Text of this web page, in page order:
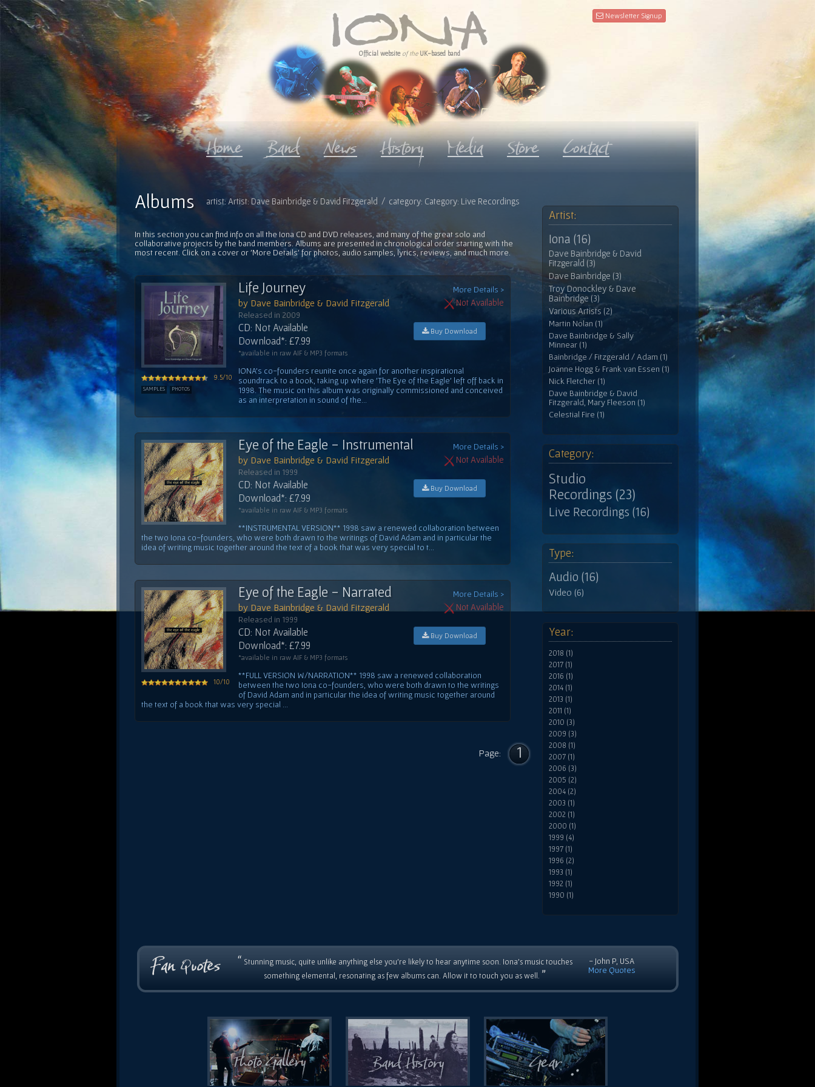
Newsletter Signup
Official website of the UK-based band
artist: Artist: Dave Bainbridge & David Fitzgerald / category: Category: Live Recordings
Albums
In this section you can find info on all the Iona CD and DVD releases, and many of the great solo and
collaborative projects by the band members. Albums are presented in chronological order starting with the
most recent. Click on a cover or 'More Details' for photos, audio samples, lyrics, reviews, and much more.
9.5/10
SAMPLES PHOTOS
More Details >
Life Journey
Not Available
by Dave Bainbridge & David Fitzgerald
Released in 2009
Buy Download
CD: Not Available
Download*: £7.99
*available in raw AIF & MP3 formats
IONA's co-founders reunite once again for another inspirational
soundtrack to a book, taking up where 'The Eye of the Eagle' left off back in
1998. The music on this album was originally commissioned and conceived
as an interpretation in sound of the...
More Details >
Eye of the Eagle - Instrumental
Not Available
by Dave Bainbridge & David Fitzgerald
Released in 1999
Buy Download
CD: Not Available
Download*: £7.99
*available in raw AIF & MP3 formats
**INSTRUMENTAL VERSION** 1998 saw a renewed collaboration between
the two Iona co-founders, who were both drawn to the writings of David Adam and in particular the
idea of writing music together around the text of a book that was very special to t...
10/10
More Details >
Eye of the Eagle - Narrated
Not Available
by Dave Bainbridge & David Fitzgerald
Released in 1999
Buy Download
CD: Not Available
Download*: £7.99
*available in raw AIF & MP3 formats
**FULL VERSION W/NARRATION** 1998 saw a renewed collaboration
between the two Iona co-founders, who were both drawn to the writings
of David Adam and in particular the idea of writing music together around
the text of a book that was very special ...
Page: 1
Artist:
Iona (16)
Dave Bainbridge & David
Fitzgerald (3)
Dave Bainbridge (3)
Troy Donockley & Dave
Bainbridge (3)
Various Artists (2)
Martin Nolan (1)
Dave Bainbridge & Sally
Minnear (1)
Bainbridge / Fitzgerald / Adam (1)
Joanne Hogg & Frank van Essen (1)
Nick Fletcher (1)
Dave Bainbridge & David
Fitzgerald, Mary Fleeson (1)
Celestial Fire (1)
Category:
Studio
Recordings (23)
Live Recordings (16)
Type:
Audio (16)
Video (6)
Year:
2018 (1)
2017 (1)
2016 (1)
2014 (1)
2013 (1)
2011 (1)
2010 (3)
2009 (3)
2008 (1)
2007 (1)
2006 (3)
2005 (2)
2004 (2)
2003 (1)
2002 (1)
2000 (1)
1999 (4)
1997 (1)
1996 (2)
1993 (1)
1992 (1)
1990 (1)
“ Stunning music, quite unlike anything else you're likely to hear anytime soon. Iona's music touches
something elemental, resonating as few albums can. Allow it to touch you as well. ”
- John P, USA
More Quotes